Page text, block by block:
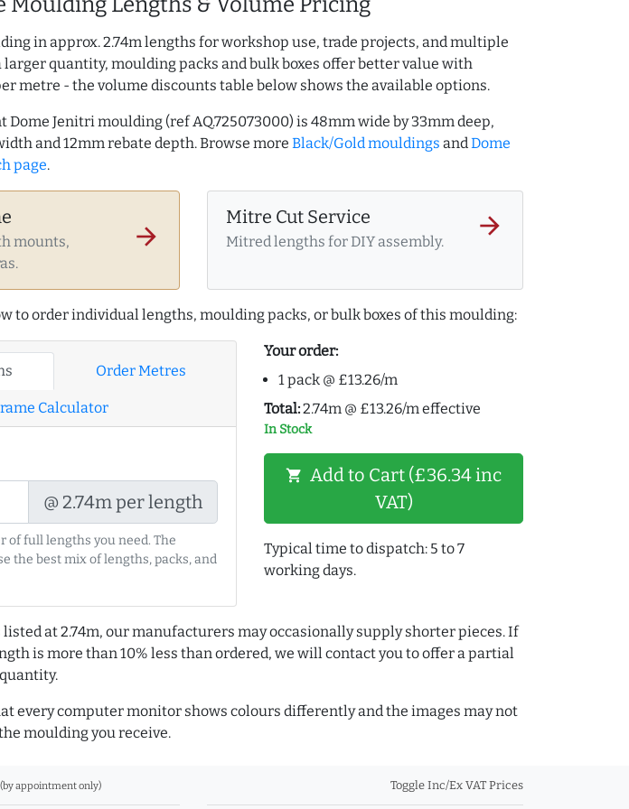
in approx. 2.74m lengths for workshop use, trade projects, and multiple
larger quantity, moulding packs and bulk boxes offer better value with
metre - the volume discounts table below shows the available options.
Dome Jenitri moulding (ref AQ.725073000) is 48mm wide by 33mm deep,
and 12mm rebate depth. Browse more Black/Gold mouldings andDome
page.
mounts,
arrow_forward
Mitre Cut Service
Mitred lengths for DIY assembly.
arrow_forward
to order individual lengths, moulding packs, or bulk boxes of this moulding:
Order Metres
Calculator
@ 2.74m per length
of full lengths you need. The
the best mix of lengths, packs, and
Your order:
1 pack @ £13.26/m
Total:2.74m @ £13.26/m effective
In Stock
shopping_cart Add to Cart (£36.34 inc
VAT)
Typical time to dispatch: 5 to 7
working days.
at 2.74m, our manufacturers may occasionally supply shorter pieces. If
is more than 10% less than ordered, we will contact you to offer a partial
every computer monitor shows colours differently and the images may not
moulding you receive.
(by appointment only) Toggle Inc/Ex VAT Prices